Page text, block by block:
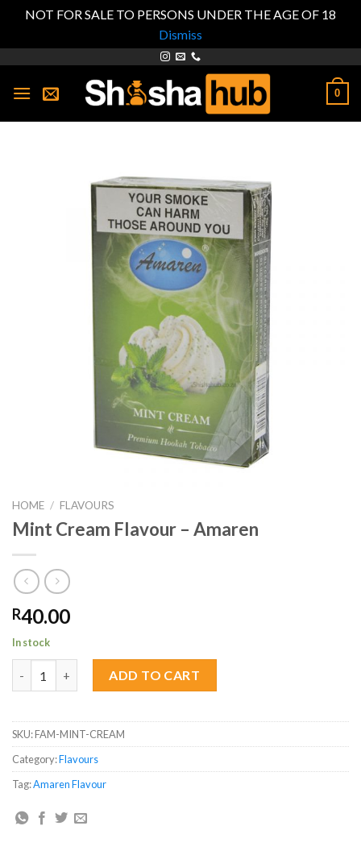
NOT FOR SALE TO PERSONS UNDER THE AGE OF 18
Dismiss
content
0
HOME / FLAVOURS
Mint Cream Flavour – Amaren
R40.00
In stock
ADD TO CART
SKU:FAM-MINT-CREAM
Category:Flavours
Tag:Amaren Flavour